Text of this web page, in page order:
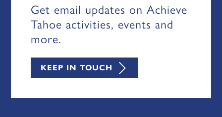
Get email updates on Achieve
Tahoe activities, events and
more.
KEEP IN TOUCH